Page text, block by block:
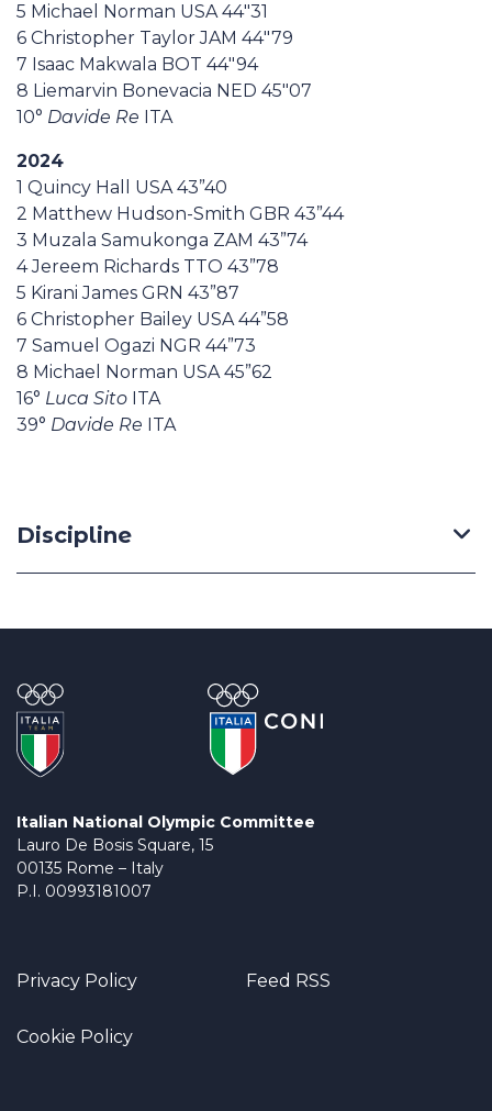
5 Michael Norman USA 44"31
6 Christopher Taylor JAM 44"79
7 Isaac Makwala BOT 44"94
8 Liemarvin Bonevacia NED 45"07
10° Davide Re ITA
2024
1 Quincy Hall USA 43”40
2 Matthew Hudson-Smith GBR 43”44
3 Muzala Samukonga ZAM 43”74
4 Jereem Richards TTO 43”78
5 Kirani James GRN 43”87
6 Christopher Bailey USA 44”58
7 Samuel Ogazi NGR 44”73
8 Michael Norman USA 45”62
16° Luca Sito ITA
39° Davide Re ITA
Discipline
Italian National Olympic Committee
Lauro De Bosis Square, 15
00135 Rome – Italy
P.I. 00993181007
Privacy Policy Feed RSS
Cookie Policy